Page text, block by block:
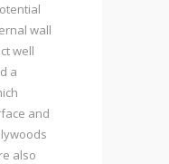
wall
well
a
and
also